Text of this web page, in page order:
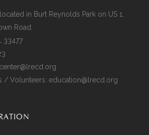
in Burt Reynolds Park on US 1,
Road.
33477
/ Volunteers: education@lrecd.org